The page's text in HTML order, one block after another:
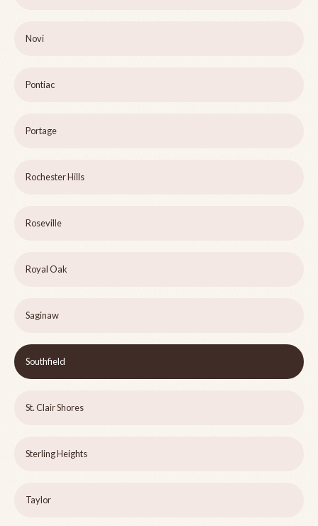
Novi
Pontiac
Portage
Rochester Hills
Roseville
Royal Oak
Saginaw
Southfield
St. Clair Shores
Sterling Heights
Taylor